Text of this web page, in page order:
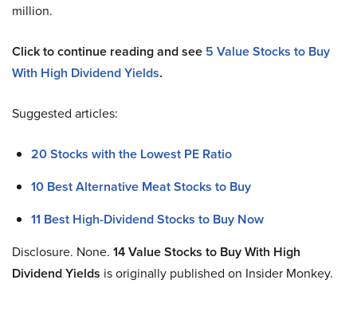
million.
Click to continue reading and see 5 Value Stocks to Buy
With High Dividend Yields.
Suggested articles:
20 Stocks with the Lowest PE Ratio
10 Best Alternative Meat Stocks to Buy
11 Best High-Dividend Stocks to Buy Now
Disclosure. None. 14Value Stocks to Buy With High
Dividend Yields is originally published on Insider Monkey.